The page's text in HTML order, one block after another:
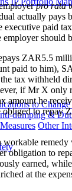
to
dumping &
Other
pro rata
actually pays
paid
should
ZAR5.5
paid to him),
tax withheld
if Mr X only
amount he
obliged to repay
workable
obligation to
earned,
at the